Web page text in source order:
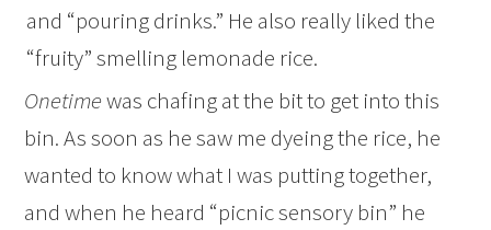
and “pouring drinks.” He also really liked the
“fruity” smelling lemonade rice.
Onetimewas chafing at the bit to get into this
bin. As soon as he saw me dyeing the rice, he
wanted to know what I was putting together,
and when he heard “picnic sensory bin” he